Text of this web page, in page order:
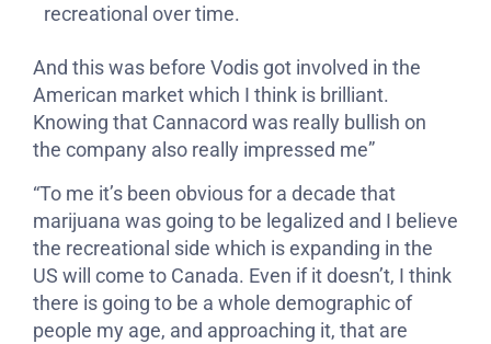
recreational over time.
And this was before Vodis got involved in the
American market which I think is brilliant.
Knowing that Cannacord was really bullish on
the company also really impressed me”
“To me it’s been obvious for a decade that
marijuana was going to be legalized and I believe
the recreational side which is expanding in the
US will come to Canada. Even if it doesn’t, I think
there is going to be a whole demographic of
people my age, and approaching it, that are